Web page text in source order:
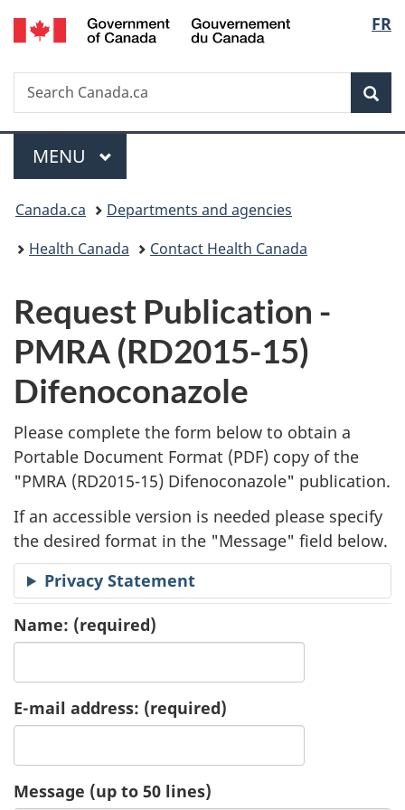
Skip
to
Skip
to
Switch
to
FR
Search
Search
Canada.ca
Menu
MAIN
MENU
You
are
Canada.ca
Departments and agencies
Health Canada
Contact Health Canada
P
u
b
l
i
c
a
t
i
o
n
R
e
Request Publication -
PMRA (RD2015-15)
Difenoconazole
Please complete the form below to obtain a
Portable Document Format (PDF) copy of the
"PMRA (RD2015-15) Difenoconazole" publication.
If an accessible version is needed please specify
the desired format in the "Message" field below.
Privacy Statement
Name: (required)
E-mail address: (required)
Message (up to 50 lines)